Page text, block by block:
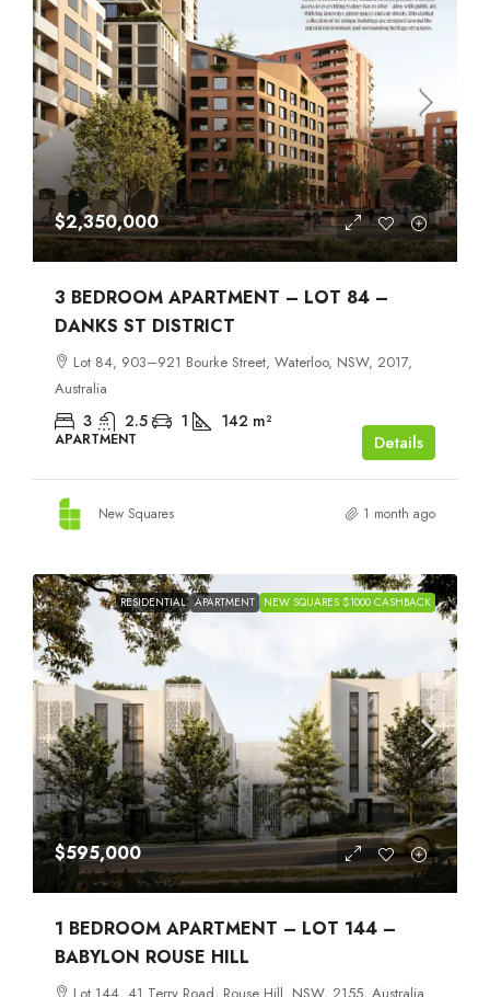
$2,350,000
3 BEDROOM APARTMENT – LOT 84 –
DANKS ST DISTRICT
Lot 84, 903–921 Bourke Street, Waterloo, NSW, 2017,
Australia
3 2.5 1 142 m²
APARTMENT Details
New Squares 1 month ago
RESIDENTIAL APARTMENT NEW SQUARES $1000 CASHBACK
$595,000
1 BEDROOM APARTMENT – LOT 144 –
BABYLON ROUSE HILL